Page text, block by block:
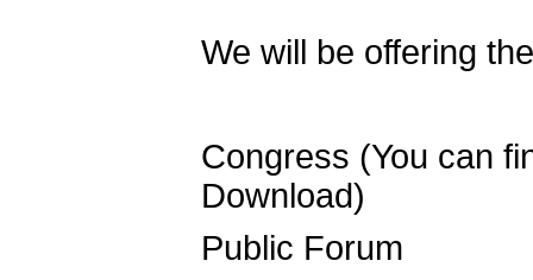
We will be offering
Congress (You can
Download)
Public Forum